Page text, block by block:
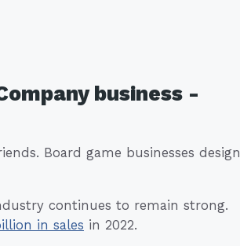
business -
Board game businesses design
continues to remain strong.
in sales in 2022.